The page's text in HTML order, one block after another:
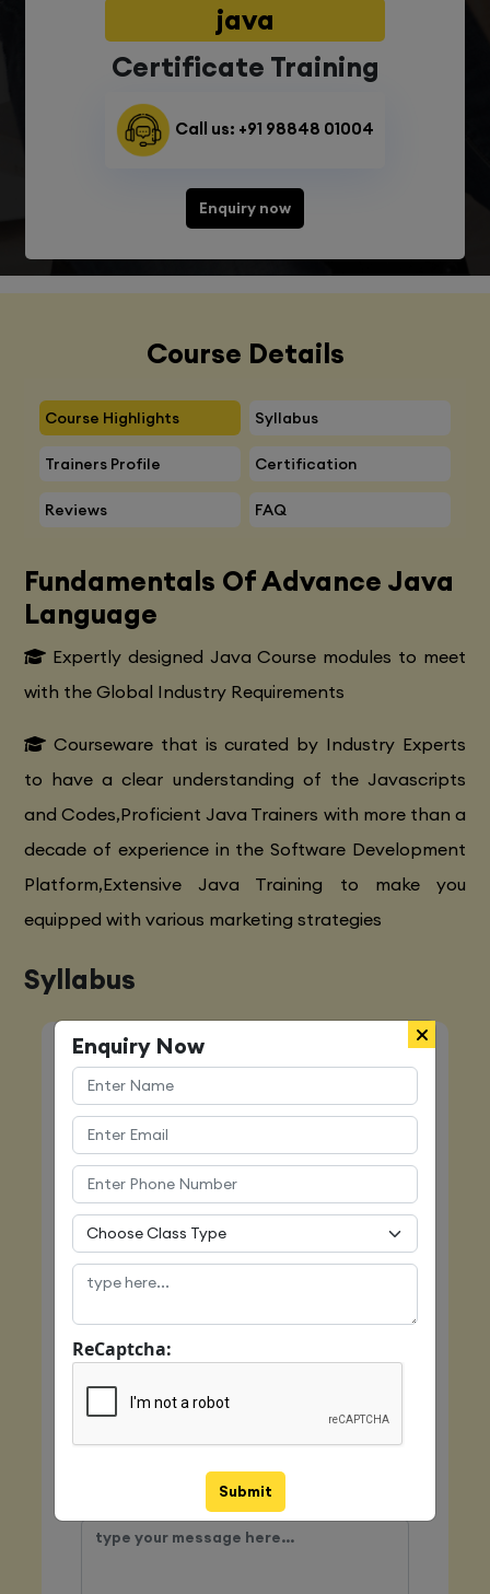
java
Certificate Training
Call us: +91 98848 01004
Enquiry now
Course Details
Course Highlights Syllabus
Trainers Profile Certification
Reviews FAQ
Fundamentals Of Advance Java
Language
Expertly designed Java Course modules to meet
with the Global Industry Requirements
Courseware that is curated by Industry Experts
to have a clear understanding of the Javascripts
and Codes,Proficient Java Trainers with more than a
decade of experience in the Software Development
Platform,Extensive Java Training to make you
equipped with various marketing strategies
Syllabus
Quick Enquiry
Name
Email
Mobile
Class Type
Enquiry Now
ReCaptcha:
Submit